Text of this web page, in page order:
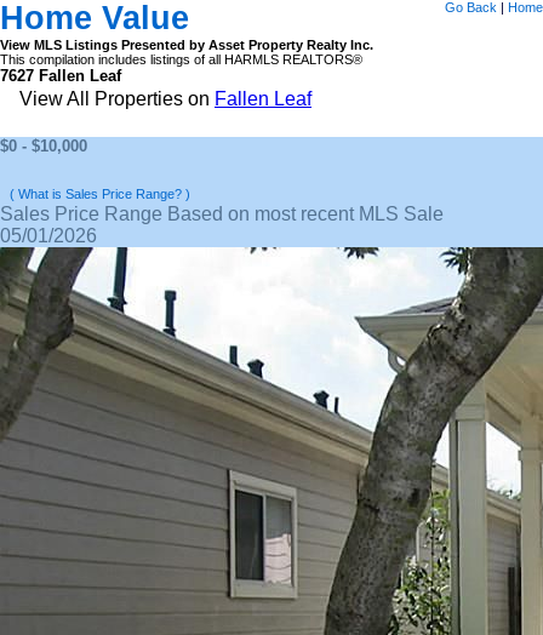
Home Value Go Back | Home
View MLS Listings Presented by Asset Property Realty Inc.
This compilation includes listings of all HARMLS REALTORS®
7627 Fallen Leaf
View All Properties on Fallen Leaf
$0 - $10,000
( What is Sales Price Range? )
Sales Price Range Based on most recent MLS Sale
05/01/2026